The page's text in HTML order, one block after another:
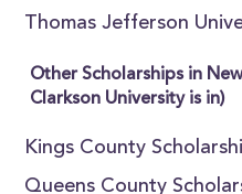
Thomas Jefferson
Other Scholarships in
Clarkson University is in)
Kings County
Queens County